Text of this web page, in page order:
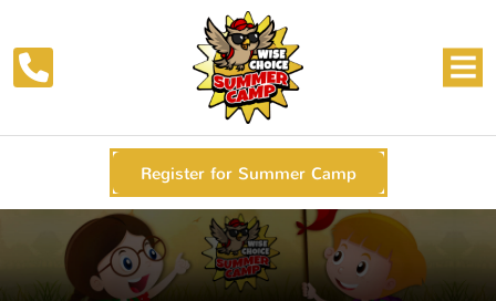
Register for Summer Camp